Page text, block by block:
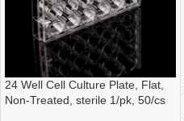
24 Well Cell Culture Plate, Flat,
Non-Treated, sterile 1/pk, 50/cs